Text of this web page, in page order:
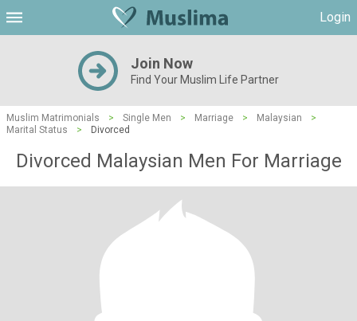
Login
Join Now
Find Your Muslim Life Partner
Muslim Matrimonials > Single Men > Marriage > Malaysian
>
Marital Status
> Divorced
Divorced Malaysian Men For Marriage